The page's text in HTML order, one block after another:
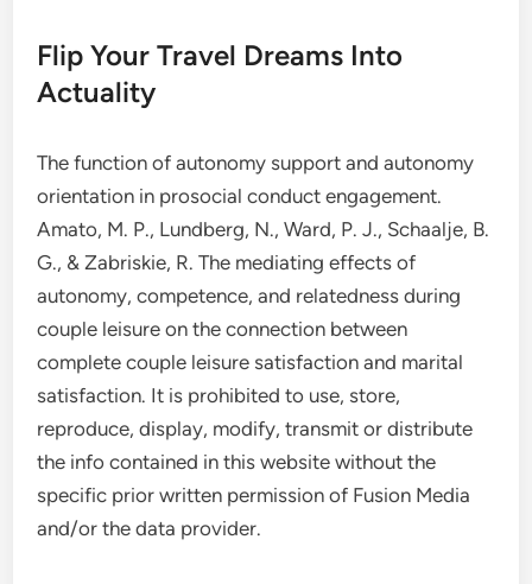
Flip Your Travel Dreams Into
Actuality
The function of autonomy support and autonomy
orientation in prosocial conduct engagement.
Amato, M. P., Lundberg, N., Ward, P. J., Schaalje, B.
G., & Zabriskie, R. The mediating effects of
autonomy, competence, and relatedness during
couple leisure on the connection between
complete couple leisure satisfaction and marital
satisfaction. It is prohibited to use, store,
reproduce, display, modify, transmit or distribute
the info contained in this website without the
specific prior written permission of Fusion Media
and/or the data provider.